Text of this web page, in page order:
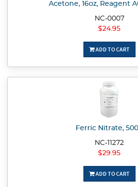
Acetone, 16oz, Reagent
NC-0007
$24.95
ADD TO CART
Ferric Nitrate,
NC-11272
$29.95
ADD TO CART